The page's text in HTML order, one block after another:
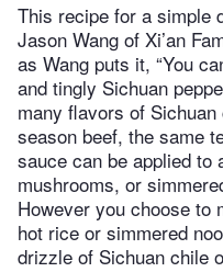
This recipe for a simple
Jason Wang of Xi’an
as Wang puts it, “You
and tingly Sichuan
many flavors of
season beef, the same
sauce can be applied to
mushrooms, or
However you choose to
hot rice or simmered
drizzle of Sichuan chile